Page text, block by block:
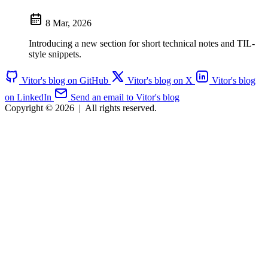
8 Mar, 2026
Introducing a new section for short technical notes and TIL-
style snippets.
Vitor's blog on GitHub Vitor's blog on X
Vitor's blog
on LinkedIn
Send an email to Vitor's blog
Copyright © 2026 | All rights reserved.